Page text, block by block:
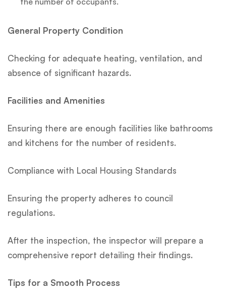
General Property Condition
Checking for adequate heating, ventilation, and
absence of significant hazards.
Facilities and Amenities
Ensuring there are enough facilities like bathrooms
and kitchens for the number of residents.
Compliance with Local Housing Standards
Ensuring the property adheres to council
regulations.
After the inspection, the inspector will prepare a
comprehensive report detailing their findings.
Tips for a Smooth Process